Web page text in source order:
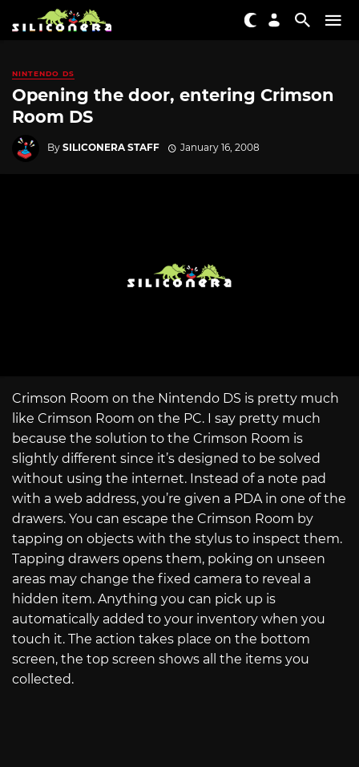
NINTENDO DS
Opening the door, entering Crimson
Room DS
By SILICONERA STAFF January 16, 2008
Crimson Room on the Nintendo DS is pretty much
like Crimson Room on the PC. I say pretty much
because the solution to the Crimson Room is
slightly different since it’s designed to be solved
without using the internet. Instead of a note pad
with a web address, you’re given a PDA in one of the
drawers. You can escape the Crimson Room by
tapping on objects with the stylus to inspect them.
Tapping drawers opens them, poking on unseen
areas may change the fixed camera to reveal a
hidden item. Anything you can pick up is
automatically added to your inventory when you
touch it. The action takes place on the bottom
screen, the top screen shows all the items you
collected.